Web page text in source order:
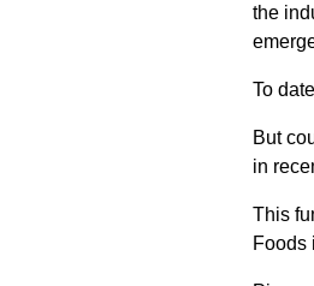
the
To
But
in
This
Foods